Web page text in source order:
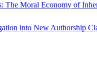
The Moral Economy of
into New Authorship